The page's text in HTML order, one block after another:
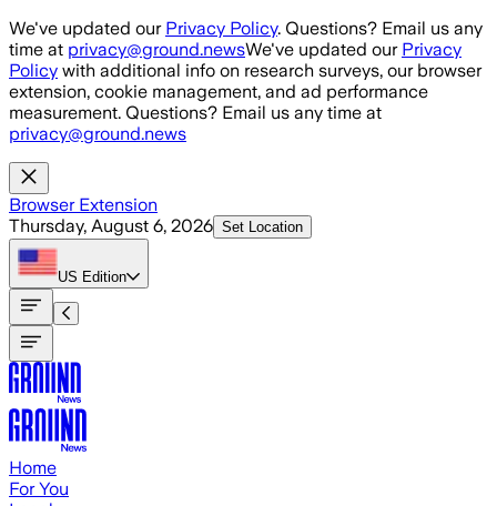
Skip to main content
We've updated our Privacy Policy. Questions? Email us any
time at privacy@ground.newsWe've updated our Privacy
Policy with additional info on research surveys, our browser
extension, cookie management, and ad performance
measurement. Questions? Email us any time at
privacy@ground.news
Browser Extension
Thursday, August 6, 2026 Set Location
US Edition
Home
For You